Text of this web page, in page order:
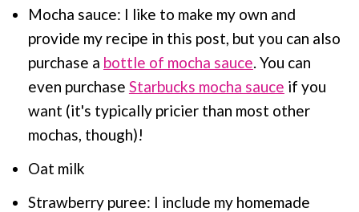
Mocha sauce: I like to make my own and
provide my recipe in this post, but you can also
purchase a bottle of mocha sauce. You can
even purchase Starbucks mocha sauce if you
want (it's typically pricier than most other
mochas, though)!
Oat milk
Strawberry puree: I include my homemade